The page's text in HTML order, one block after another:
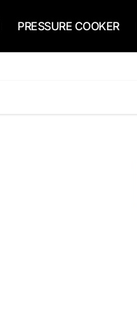
PRESSURE COOKER